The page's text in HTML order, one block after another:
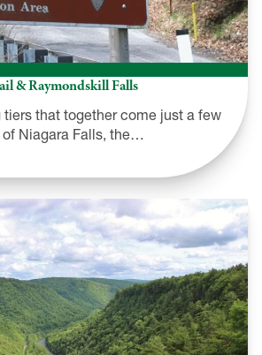
& Raymondskill Falls
that together come just a few
Niagara Falls, the…